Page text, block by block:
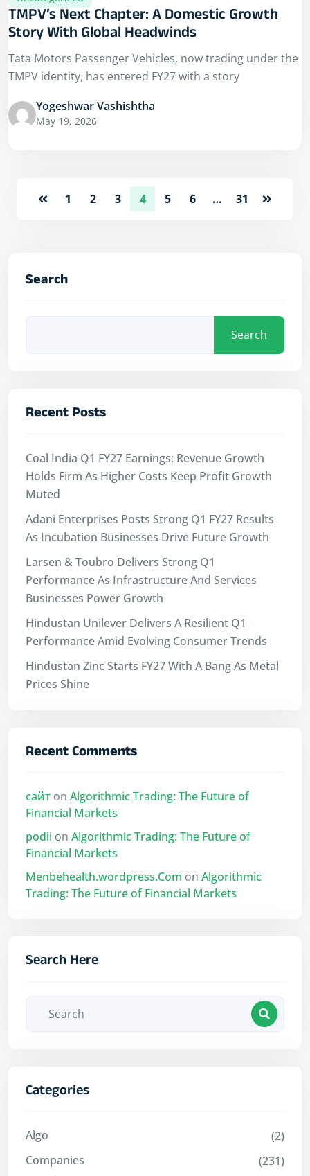
TMPV’s Next Chapter: A Domestic Growth
Story With Global Headwinds
Tata Motors Passenger Vehicles, now trading under the
TMPV identity, has entered FY27 with a story
Yogeshwar Vashishtha
May 19, 2026
1 2 3 4 5 6 … 31
Search
Search
Recent Posts
Coal India Q1 FY27 Earnings: Revenue Growth
Holds Firm As Higher Costs Keep Profit Growth
Muted
Adani Enterprises Posts Strong Q1 FY27 Results
As Incubation Businesses Drive Future Growth
Larsen & Toubro Delivers Strong Q1
Performance As Infrastructure And Services
Businesses Power Growth
Hindustan Unilever Delivers A Resilient Q1
Performance Amid Evolving Consumer Trends
Hindustan Zinc Starts FY27 With A Bang As Metal
Prices Shine
Recent Comments
сайт on Algorithmic Trading: The Future of
Financial Markets
podii on Algorithmic Trading: The Future of
Financial Markets
Menbehealth.wordpress.Com on Algorithmic
Trading: The Future of Financial Markets
Search Here
Categories
Algo
(2)
Companies
(231)